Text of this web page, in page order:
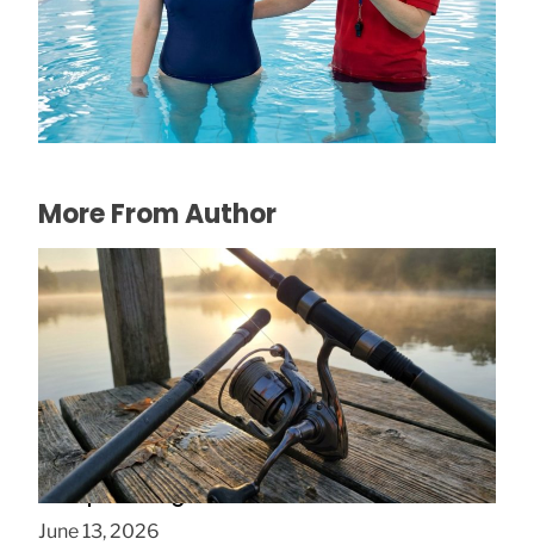
The Connection Between Swimming
Lessons and Personal Confidence
July 16, 2026
More From Author
How to Build the Ultimate Budget Fishing
Setup for Beginners
June 13, 2026